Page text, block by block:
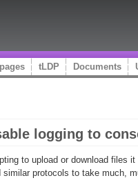
tLDP Documents
logging to
to upload or download files
similar protocols to take much,